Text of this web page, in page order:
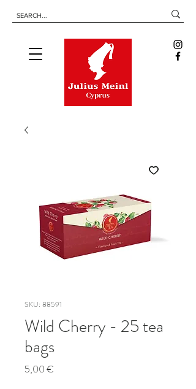
SKU: 88591
Wild Cherry - 25 tea
bags
5,00 €